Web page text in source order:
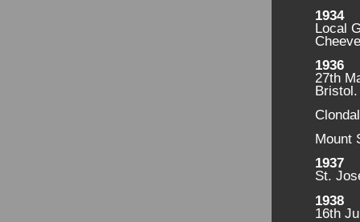
1934
Local
1936
27th
Mount
1937
St.
1938
16th